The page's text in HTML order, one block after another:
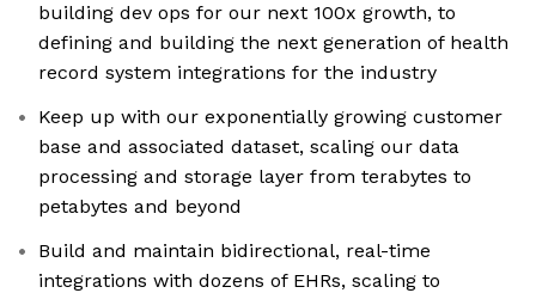
building dev ops for our next 100x growth, to
defining and building the next generation of health
record system integrations for the industry
Keep up with our exponentially growing customer
base and associated dataset, scaling our data
processing and storage layer from terabytes to
petabytes and beyond
Build and maintain bidirectional, real-time
integrations with dozens of EHRs, scaling to